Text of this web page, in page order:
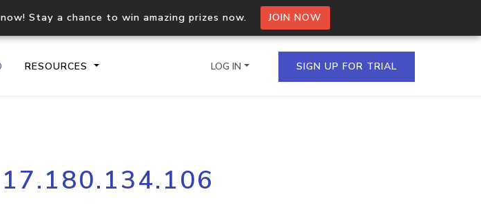
Stay a chance to win amazing prizes now. JOIN NOW
RESOURCES
API
Process multiple IPs in a single
request
LOG IN SIGN UP FOR TRIAL